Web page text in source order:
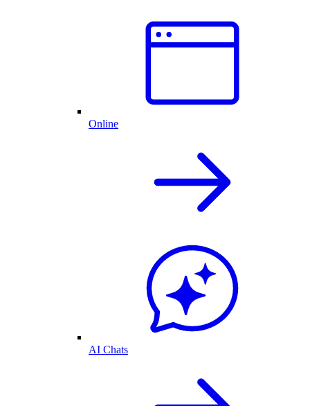
Online
AI Chats